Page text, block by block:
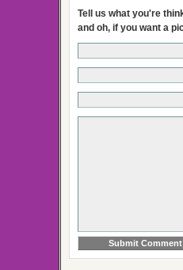
Tell us what you're
and oh, if you want a